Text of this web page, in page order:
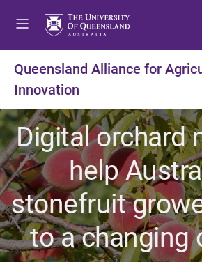
t
m
n
u
t
c
n
t
e
n
t
t
f
o
t
e
r
Queensland Alliance for
Innovation
Digital orchard
help
stonefruit
to a changing